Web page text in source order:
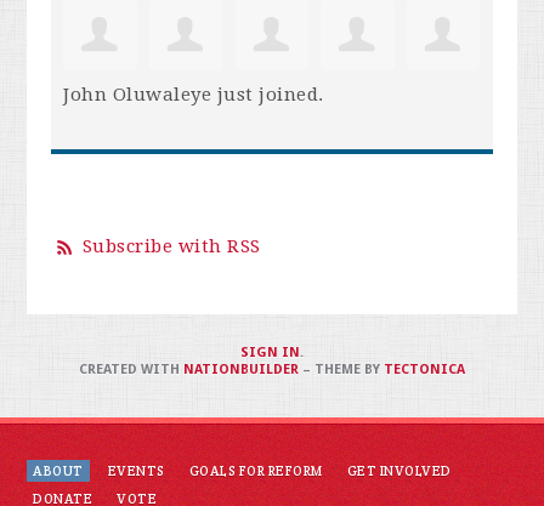
John Oluwaleye just joined.
Subscribe with RSS
ABOUT EVENTS GOALS FOR REFORM
GET INVOLVED
DONATE
VOTE
SIGN IN .
CREATED WITH NATIONBUILDER– THEME BY TECTONICA